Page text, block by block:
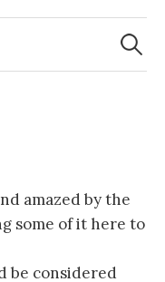
Search
for:
amazed by the
some of it here to
be considered